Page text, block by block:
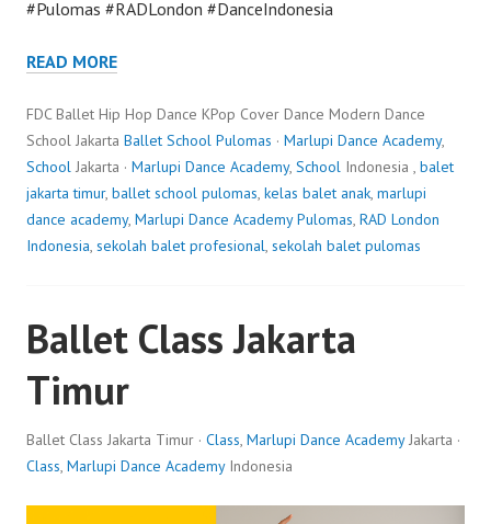
#Pulomas #RADLondon #DanceIndonesia
READ MORE
FDC Ballet Hip Hop Dance KPop Cover Dance Modern Dance
School Jakarta Ballet School Pulomas · Marlupi Dance Academy,
School Jakarta · Marlupi Dance Academy, School Indonesia , balet
jakarta timur, ballet school pulomas, kelas balet anak, marlupi
dance academy, Marlupi Dance Academy Pulomas, RAD London
Indonesia, sekolah balet profesional, sekolah balet pulomas
Ballet Class Jakarta
Timur
Ballet Class Jakarta Timur · Class, Marlupi Dance AcademyJakarta ·
Class, Marlupi Dance AcademyIndonesia